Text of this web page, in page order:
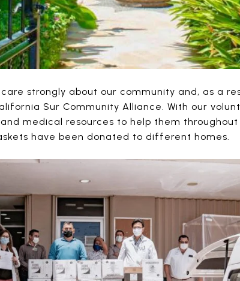
strongly about our community and, as a
Sur Community Alliance. With our
medical resources to help them
have been donated to different homes.